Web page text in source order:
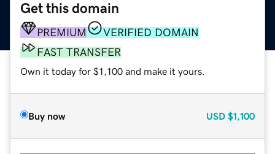
Get this domain
PREMIUM
VERIFIED DOMAIN
FAST TRANSFER
Own it today for $1,100 and make it yours.
Buy now USD $1,100